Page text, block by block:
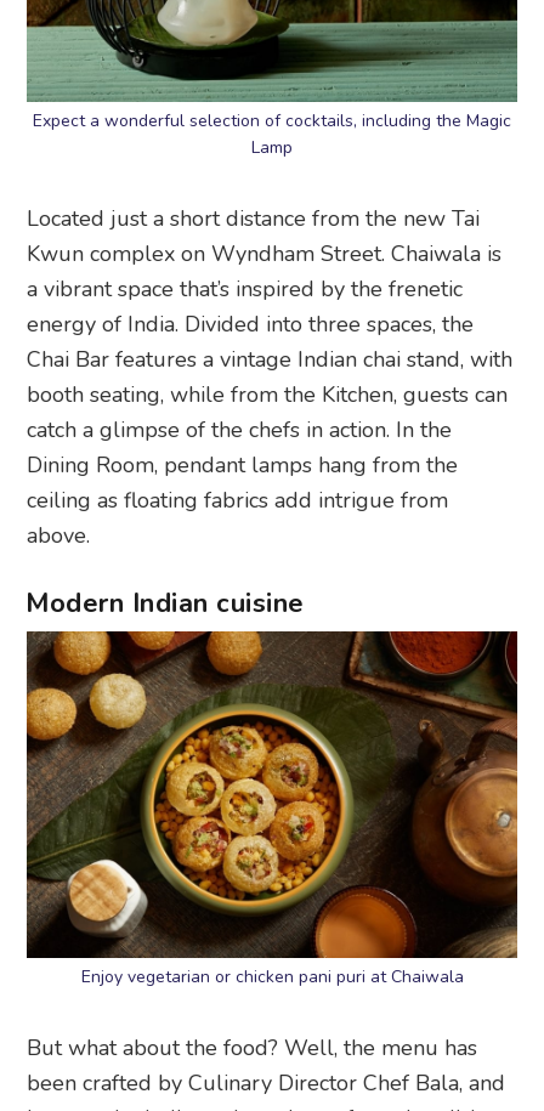
Expect a wonderful selection of cocktails, including the Magic
Lamp
Located just a short distance from the new Tai
Kwun complex on Wyndham Street. Chaiwala is
a vibrant space that’s inspired by the frenetic
energy of India. Divided into three spaces, the
Chai Bar features a vintage Indian chai stand, with
booth seating, while from the Kitchen, guests can
catch a glimpse of the chefs in action. In the
Dining Room, pendant lamps hang from the
ceiling as floating fabrics add intrigue from
above.
Modern Indian cuisine
Enjoy vegetarian or chicken pani puri at Chaiwala
But what about the food? Well, the menu has
been crafted by Culinary Director Chef Bala, and